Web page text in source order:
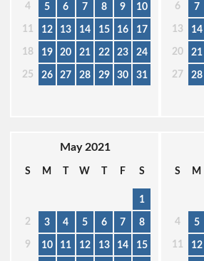
4 5 6 7 8 9 10
11 12 13 14 15 16 17
18 19 20 21 22 23 24
25 26 27 28 29 30 31
6 7
13 14
20 21
27 28
May 2021
S M T W T F S
1
2 3 4 5 6 7 8
9 10 11 12 13 14 15
S M
4 5
11 12